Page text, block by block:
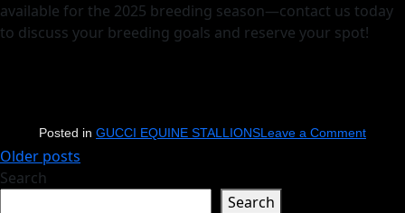
available for the 2025 breeding season—contact us today
to discuss your breeding goals and reserve your spot!
Posted in GUCCI EQUINE STALLIONSLeave a Commenton
Posts
navigation
Older posts
Search
Search